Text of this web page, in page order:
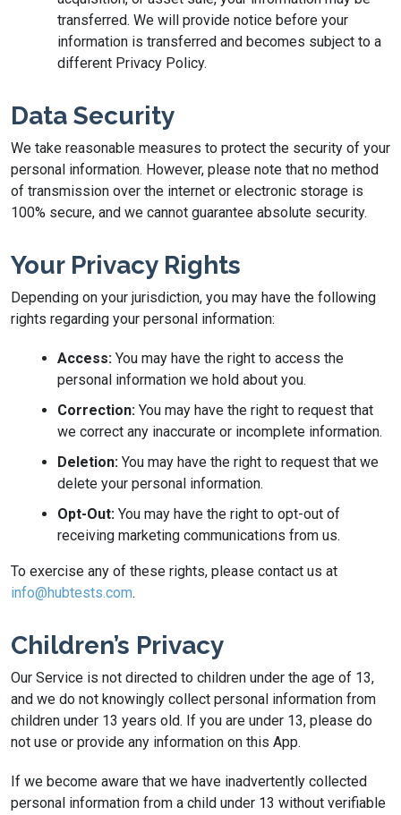
transferred. We will provide notice before your
information is transferred and becomes subject to a
different Privacy Policy.
Data Security
We take reasonable measures to protect the security of your
personal information. However, please note that no method
of transmission over the internet or electronic storage is
100% secure, and we cannot guarantee absolute security.
Your Privacy Rights
Depending on your jurisdiction, you may have the following
rights regarding your personal information:
Access: You may have the right to access the
personal information we hold about you.
Correction: You may have the right to request that
we correct any inaccurate or incomplete information.
Deletion: You may have the right to request that we
delete your personal information.
Opt-Out: You may have the right to opt-out of
receiving marketing communications from us.
To exercise any of these rights, please contact us at
info@hubtests.com.
Children’s Privacy
Our Service is not directed to children under the age of 13,
and we do not knowingly collect personal information from
children under 13 years old. If you are under 13, please do
not use or provide any information on this App.
If we become aware that we have inadvertently collected
personal information from a child under 13 without verifiable